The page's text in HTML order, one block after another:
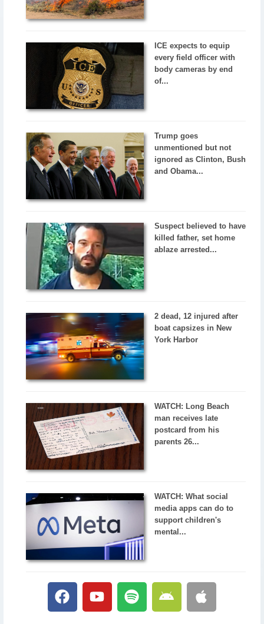
ICE expects to equip
every field officer with
body cameras by end
of...
Trump goes
unmentioned but not
ignored as Clinton, Bush
and Obama...
Suspect believed to have
killed father, set home
ablaze arrested...
2 dead, 12 injured after
boat capsizes in New
York Harbor
WATCH: Long Beach
man receives late
postcard from his
parents 26...
WATCH: What social
media apps can do to
support children's
mental...